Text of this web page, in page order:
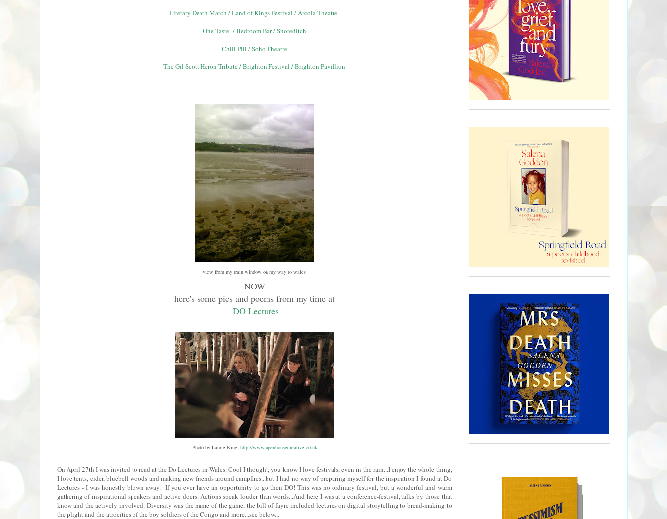
Literary Death Match / Land of Kings Festival / Arcola Theatre
One Taste / Bedroom Bar / Shoreditch
Chill Pill / Soho Theatre
The Gil Scott Heron Tribute / Brighton Festival / Brighton Pavillion
view from my train window on my way to wales
NOW
here's some pics and poems from my time at
DO Lectures
Photo by Laurie King: http://www.openhousecreative.co.uk
On April 27th I was invited to read at the Do Lectures in Wales. Cool I thought, you know I love festivals, even in the rain...I enjoy the whole thing,
I love tents, cider, bluebell woods and making new friends around campfires...but I had no way of preparing myself for the inspiration I found at Do
Lectures - I was honestly blown away. If you ever have an opportunity to go then DO! This was no ordinary festival, but a wonderful and warm
gathering of inspirational speakers and active doers. Actions speak louder than words...And here I was at a conference-festival, talks by those that
know and the actively involved. Diversity was the name of the game, the bill of fayre included lectures on digital storytelling to bread-making to
the plight and the atrocities of the boy soldiers of the Congo and more...see below...